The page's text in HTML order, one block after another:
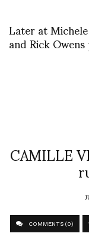
Later at
and Rick
CAMILLE
COMMENTS (0)